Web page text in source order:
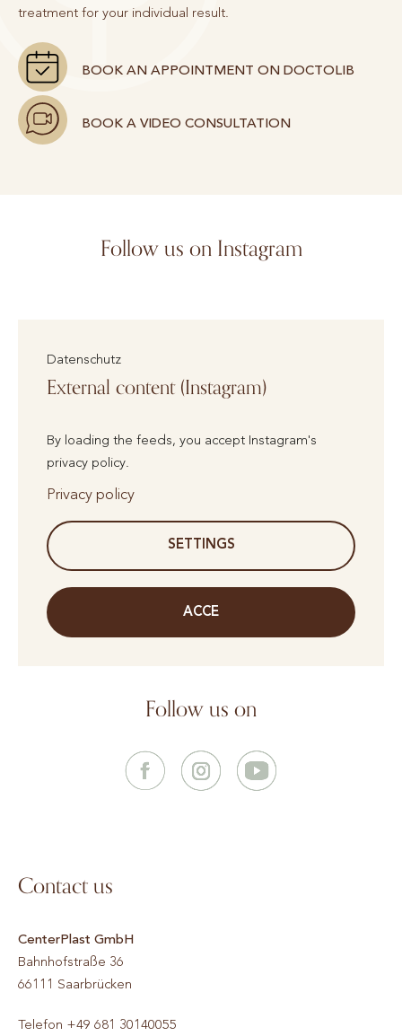
treatment for your individual result.
BOOK AN APPOINTMENT ON DOCTOLIB
BOOK A VIDEO CONSULTATION
Follow us on Instagram
Datenschutz
External content (Instagram)
By loading the feeds, you accept Instagram's
privacy policy.
Privacy policy
SETTINGS
ACCE
Follow us on
Contact us
CenterPlast GmbH
Bahnhofstraße 36
66111 Saarbrücken
Telefon +49 681 30140055